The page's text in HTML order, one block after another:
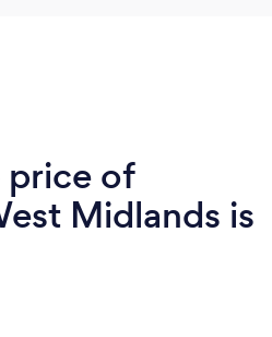
price of
Midlands is